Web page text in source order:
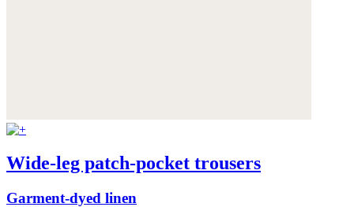
Wide-leg patch-pocket trousers
Garment-dyed linen